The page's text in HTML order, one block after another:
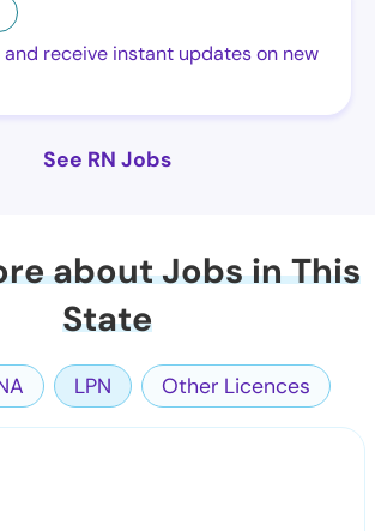
receive instant updates on new
See RN Jobs
about Jobs in This
State
LPN Other Licences